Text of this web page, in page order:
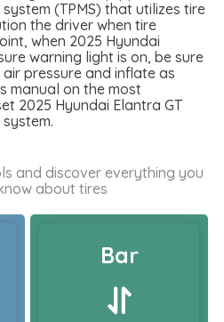
(TPMS) that utilizes tire
the driver when tire
when 2025 Hyundai
warning light is on, be sure
pressure and inflate as
manual on the most
2025 Hyundai Elantra GT
and discover everything you
about tires
Bar